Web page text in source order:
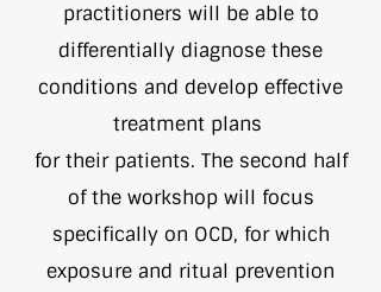
practitioners will be able to
differentially diagnose these
conditions and develop effective
treatment plans
for their patients. The second half
of the workshop will focus
specifically on OCD, for which
exposure and ritual prevention